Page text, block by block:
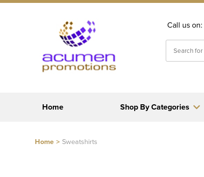
Call us on:
Home Shop By Categories
Home > Sweatshirts